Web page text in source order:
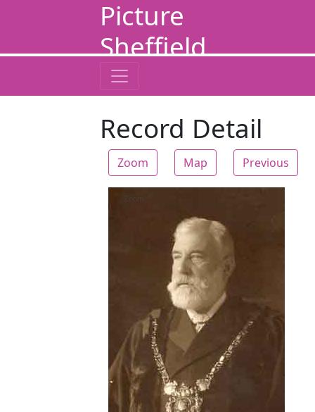
Picture
Sheffield
Record Detail
Zoom Map Previous
Zoom